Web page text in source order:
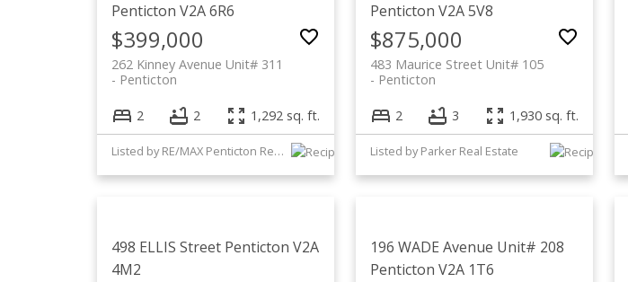
Penticton V2A 6R6
$399,000
262 Kinney Avenue Unit# 311
Penticton
2 2 1,292 sq. ft.
Listed by RE/MAX Penticton Realty
Penticton V2A 5V8
$875,000
483 Maurice Street Unit# 105
Penticton
2 3 1,930 sq. ft.
Listed by Parker Real Estate
498 ELLIS Street Penticton V2A
4M2
196 WADE Avenue Unit# 208
Penticton V2A 1T6